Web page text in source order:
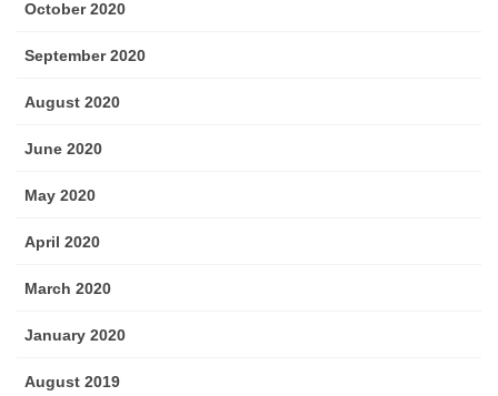
October 2020
September 2020
August 2020
June 2020
May 2020
April 2020
March 2020
January 2020
August 2019